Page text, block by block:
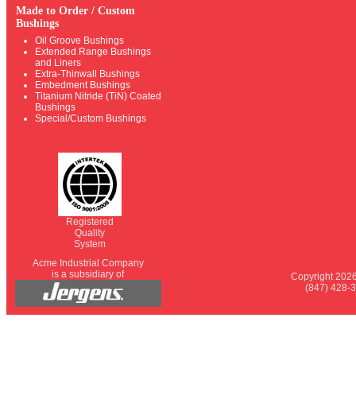
Made to Order / Custom
Bushings
Oil Groove Bushings
Extended Range Bushings
and Liners
Extra-Thinwall Bushings
Embedment Bushings
Titanium Nitride (TiN) Coated
Bushings
Special/Custom Bushings
Registered
Quality
System
Acme Industrial Company
is a subsidiary of
Copyright
(847) 428-